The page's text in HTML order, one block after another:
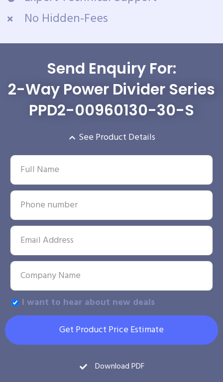
No Hidden-Fees
Send Enquiry For:
2-Way Power Divider Series
PPD2-00960130-30-S
See Product Details
I want to hear about new deals
Get Product Price Estimate
Download PDF